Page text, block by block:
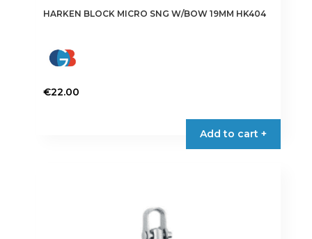
HARKEN BLOCK MICRO SNG W/BOW 19MM HK404
€22.00
Add to cart +